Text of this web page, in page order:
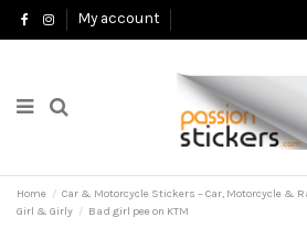
My account
Home Car & Motorcycle Stickers – Car, Motorcycle &
Girl & Girly
Bad girl pee on KTM